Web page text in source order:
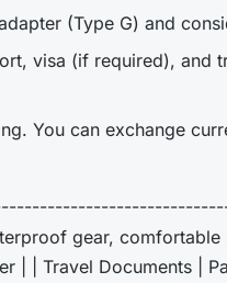
(Type G) and
visa (if required), and
You can exchange
gear, comfortable
| | Travel Documents |